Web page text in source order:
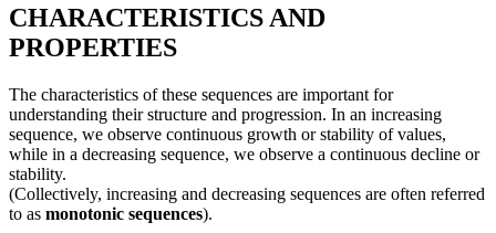
CHARACTERISTICS AND
PROPERTIES
The characteristics of these sequences are important for
understanding their structure and progression. In an increasing
sequence, we observe continuous growth or stability of values,
while in a decreasing sequence, we observe a continuous decline or
stability.
(Collectively, increasing and decreasing sequences are often referred
to as monotonic sequences).